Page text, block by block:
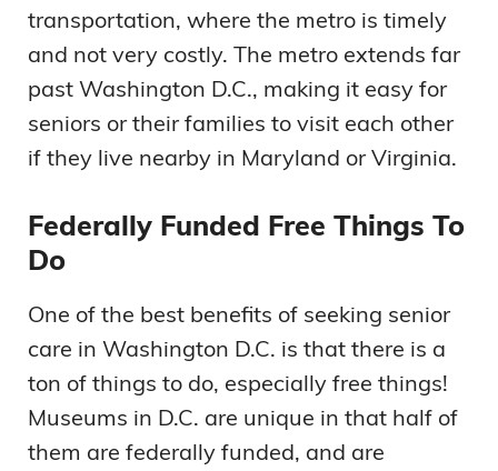
transportation, where the metro is timely
and not very costly. The metro extends far
past Washington D.C., making it easy for
seniors or their families to visit each other
if they live nearby in Maryland or Virginia.
Federally Funded Free Things To
Do
One of the best benefits of seeking senior
care in Washington D.C. is that there is a
ton of things to do, especially free things!
Museums in D.C. are unique in that half of
them are federally funded, and are